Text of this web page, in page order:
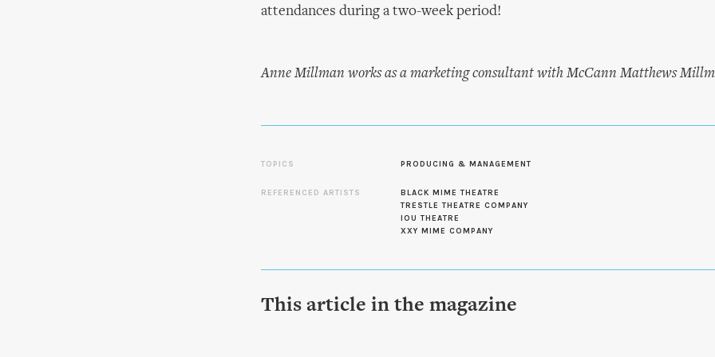
attendances during a two-week period!
Anne Millman works as a marketing consultant with McCann Matthews
TOPICS PRODUCING & MANAGEMENT
REFERENCED ARTISTS
BLACK MIME THEATRE
TRESTLE THEATRE COMPANY
IOU THEATRE
XXY MIME COMPANY
This article in the magazine